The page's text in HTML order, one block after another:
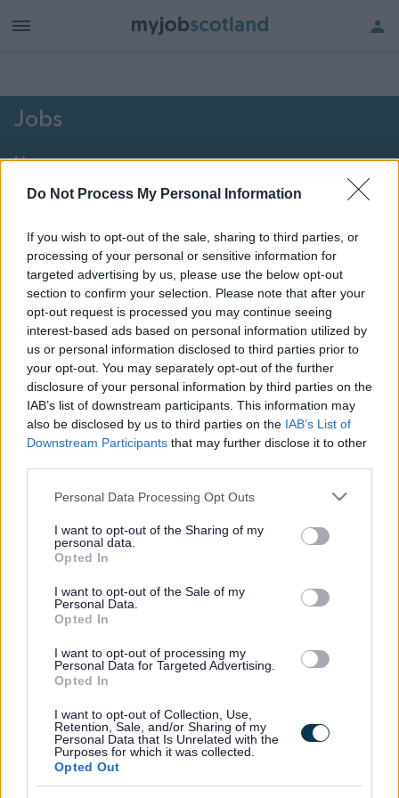
Do Not Process My Personal Information
If you wish to opt-out of the sale, sharing to third parties, or
processing of your personal or sensitive information for
targeted advertising by us, please use the below opt-out
section to confirm your selection. Please note that after your
opt-out request is processed you may continue seeing
interest-based ads based on personal information utilized by
us or personal information disclosed to third parties prior to
your opt-out. You may separately opt-out of the further
disclosure of your personal information by third parties on the
IAB’s list of downstream participants. This information may
also be disclosed by us to third parties on the IAB’s List of
Downstream Participants that may further disclose it to other
Please note that this website/app uses one or more Google
not limited to your visit or usage behaviour. You may click to
grant or deny consent to Google and its third-party tags to
use your data for below specified purposes in below Google
consent section.
Personal Data Processing Opt Outs
I want to opt-out of the Sharing of my
personal data.
Opted In
I want to opt-out of the Sale of my
Personal Data.
Opted In
I want to opt-out of processing my
Personal Data for Targeted Advertising.
Opted In
I want to opt-out of Collection, Use,
Retention, Sale, and/or Sharing of my
Personal Data that Is Unrelated with the
Purposes for which it was collected.
Opted Out
Jobs
Home
2101 - 2106 of 2106jobs Map
Vacancies matching your search are normally shown
here if they are currently published. If you are sure
the vacancy you are looking for exists then widen
your results by removing filters or begin a new
search.
Frequentedlinks
Your Career
Help
Accessibility
Advertise with us
Contact Us
Disclaimer